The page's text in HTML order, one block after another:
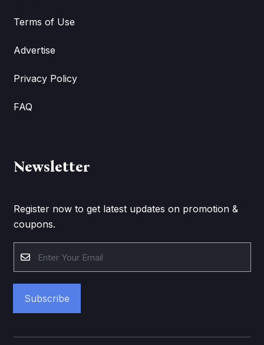
Terms of Use
Advertise
Privacy Policy
FAQ
Newsletter
Register now to get latest updates on promotion &
coupons.
Subscribe